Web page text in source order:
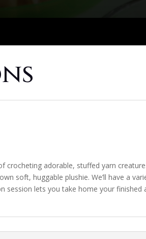
crocheting adorable, stuffed yarn
soft, huggable plushie. We’ll have a
session lets you take home your